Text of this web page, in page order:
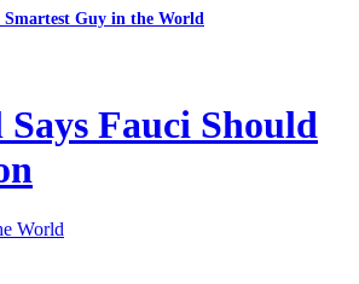
Smartest Guy in the World
Fauci Should
World